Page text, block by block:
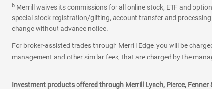
b Merrill waives its commissions for all online stock, ETF and
special stock registration/gifting, account transfer and
change without advance notice.
For broker-assisted trades through Merrill Edge, you will be
management and other similar fees, that are charged by the
Investment products offered through Merrill Lynch, Pierce,